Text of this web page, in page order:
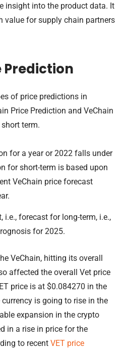
insight into the product data. It
value for supply chain partners
Prediction
of price predictions in
Price Prediction and VeChain
term.
for a year or 2022 falls under
for short-term is based upon
VeChain price forecast
i.e., forecast for long-term, i.e.,
for 2025.
VeChain, hitting its overall
affected the overall Vet price
price is at $0.084270 in the
is going to rise in the
expansion in the crypto
in a rise in price for the
to recent VET price